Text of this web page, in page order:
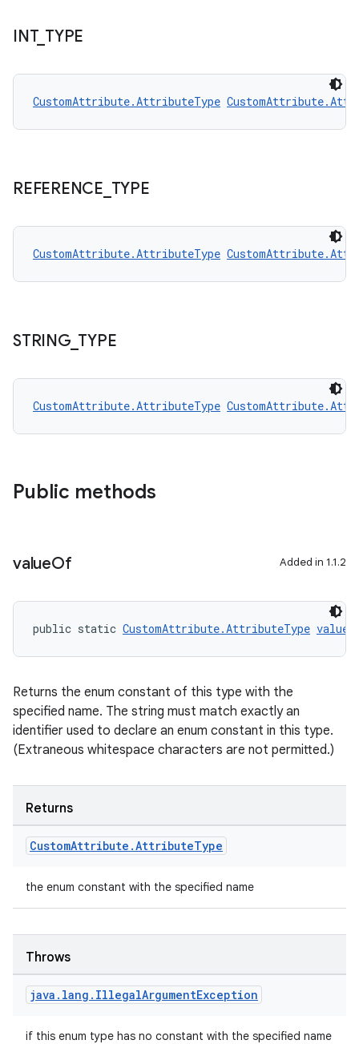
INT_ TYPE
CustomAttribute.AttributeType
REFERENCE TYPE
CustomAttribute.AttributeType
STRING_ TYPE
CustomAttribute.AttributeType
Public methods
valueOf Added in 1.1.2
public static CustomAttribute.AttributeType
Returns the enum constant of this type with the
specified name. The string must match exactly an
identifier used to declare an enum constant in this type.
(Extraneous whitespace characters are not permitted.)
Returns
CustomAttribute .AttributeType
the enum constant with the specified name
Throws
java . lang . IllegalArgumentException
if this enum type has no constant with the specified name